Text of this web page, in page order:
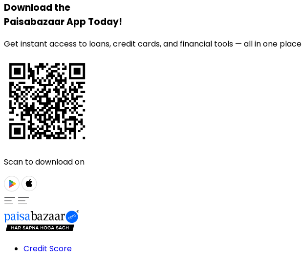
Download the
PaisabazaarApp Today!
Get instant access to loans, credit cards, and financial tools — all in one place
Scan to download on
Credit Score